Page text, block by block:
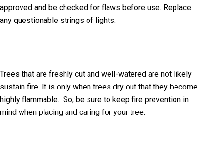
approved and be checked for flaws before use. Replace
any questionable strings of lights.
Trees that are freshly cut and well-watered are not likely
sustain fire. It is only when trees dry out that they become
highly flammable. So, be sure to keep fire prevention in
mind when placing and caring for your tree.